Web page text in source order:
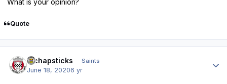
What is your opinion?
Quote
djchapsticks Saints
June 18, 20206 yr